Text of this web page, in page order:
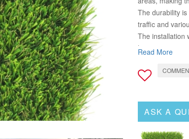
The durability
traffic and
The installation
low
AST Epic Max
appeal and
environment
landscape!
Read More
ASK A